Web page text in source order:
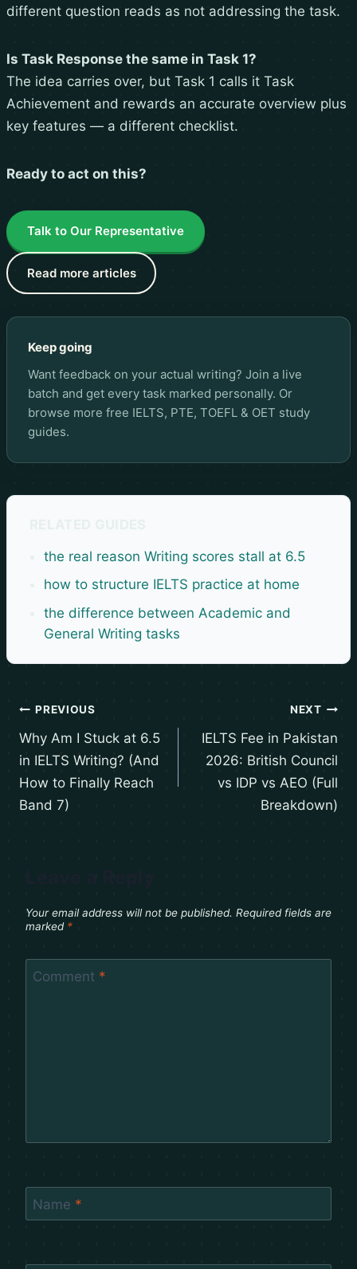
different question reads as not addressing the task.
Is Task Response the same in Task 1?
The idea carries over, but Task 1 calls it Task
Achievement and rewards an accurate overview plus
key features — a different checklist.
Ready to act on this?
Talk to Our Representative
Read more articles
Keep going
Want feedback on your actual writing? Join a live
batch and get every task marked personally. Or
browse more free IELTS, PTE, TOEFL & OET study
guides.
the real reason Writing scores stall at 6.5
how to structure IELTS practice at home
the difference between Academic and
General Writing tasks
PREVIOUS
Why Am I Stuck at 6.5
in IELTS Writing? (And
How to Finally Reach
Band 7)
NEXT
IELTS Fee in Pakistan
2026: British Council
vs IDP vs AEO (Full
Breakdown)
Your email address will not be published. Required fields are
marked *
Comment *
Name *